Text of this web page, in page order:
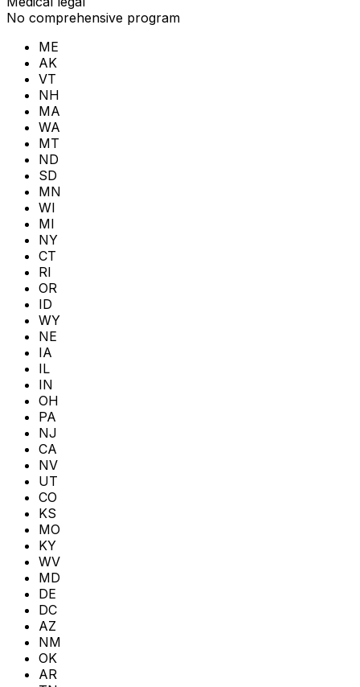
No comprehensive program
ME
AK
VT
NH
MA
WA
MT
ND
SD
MN
WI
MI
NY
CT
RI
OR
ID
WY
NE
IA
IL
IN
OH
PA
NJ
CA
NV
UT
CO
KS
MO
KY
WV
MD
DE
DC
AZ
NM
OK
AR